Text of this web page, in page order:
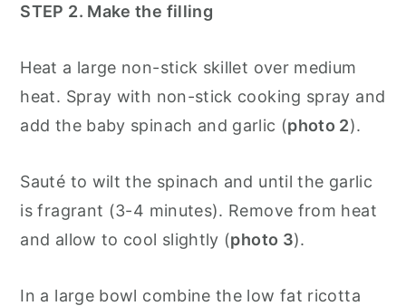
STEP 2. Make the filling
Heat a large non-stick skillet over medium
heat. Spray with non-stick cooking spray and
add the baby spinach and garlic (photo 2).
Sauté to wilt the spinach and until the garlic
is fragrant (3-4 minutes). Remove from heat
and allow to cool slightly (photo 3).
In a large bowl combine the low fat ricotta